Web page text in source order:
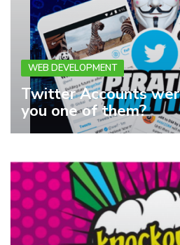
WEB DEVELOPMENT
Twitter Accounts
you one of them?